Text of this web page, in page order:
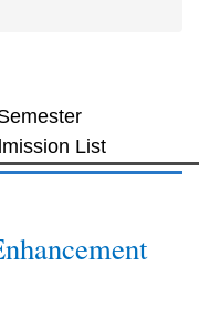
List